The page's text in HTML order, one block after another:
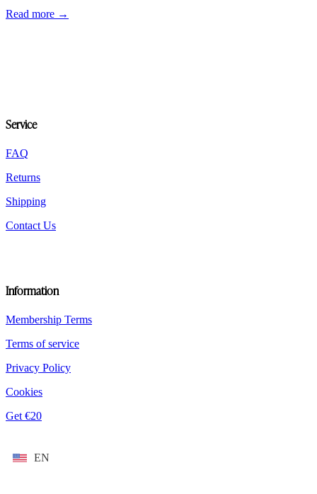
Read more →
Service
FAQ
Returns
Shipping
Contact Us
Information
Membership Terms
Terms of service
Privacy Policy
Cookies
Get €20
EN